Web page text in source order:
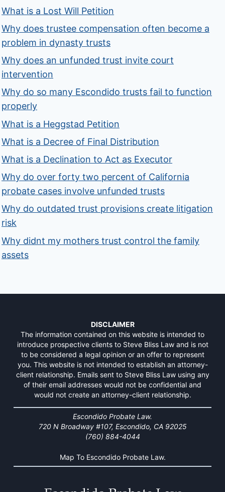
What is a Lost Will Petition
Why does trustee compensation often become a
problem in dynasty trusts
Why does an unfunded trust invite court
intervention
Why do so many Escondido trusts fail to function
properly
What is a Heggstad Petition
What is a Decree of Final Distribution
What is a Declination to Act as Executor
Why do over forty two percent of California
probate cases involve unfunded trusts
Why do outdated trust provisions create litigation
risk
Why didnt my mothers trust control the family
assets
DISCLAIMER
The information contained on this website is intended to
introduce prospective clients to Steve Bliss Law and is not
to be considered a legal opinion or an offer to represent
you. This website is not intended to establish an attorney-
client relationship. Emails sent to Steve Bliss Law using any
of their email addresses would not be confidential and
would not create an attorney-client relationship.
Escondido Probate Law.
720 N Broadway #107, Escondido, CA 92025
(760) 884-4044
Map To Escondido Probate Law.